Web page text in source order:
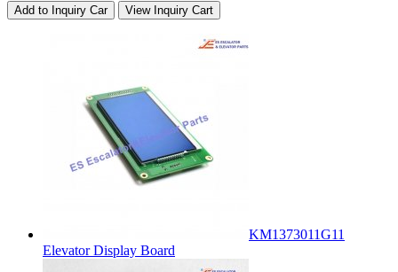
Add to Inquiry Car View Inquiry Cart
KM1373011G11
Elevator Display Board